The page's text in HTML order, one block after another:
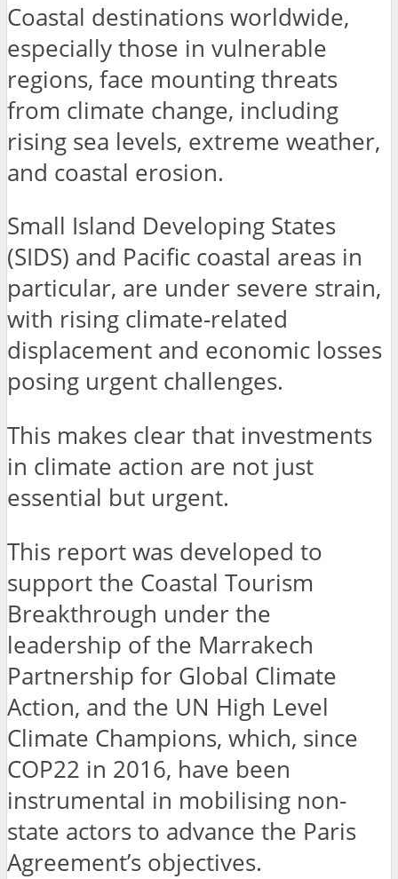
Coastal destinations worldwide,
especially those in vulnerable
regions, face mounting threats
from climate change, including
rising sea levels, extreme weather,
and coastal erosion.
Small Island Developing States
(SIDS) and Pacific coastal areas in
particular, are under severe strain,
with rising climate-related
displacement and economic losses
posing urgent challenges.
This makes clear that investments
in climate action are not just
essential but urgent.
This report was developed to
support the Coastal Tourism
Breakthrough under the
leadership of the Marrakech
Partnership for Global Climate
Action, and the UN High Level
Climate Champions, which, since
COP22 in 2016, have been
instrumental in mobilising non-
state actors to advance the Paris
Agreement’s objectives.